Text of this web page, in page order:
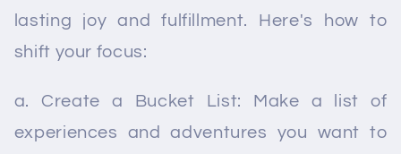
lasting joy and fulfillment. Here's how to
shift your focus:
a. Create a Bucket List: Make a list of
experiences and adventures you want to